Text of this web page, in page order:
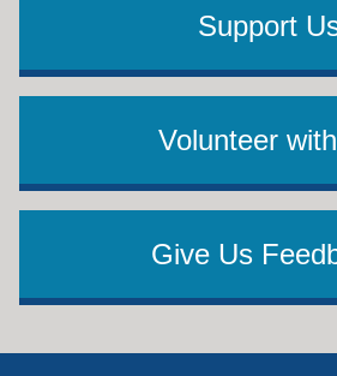
Support
Volunteer
Give Us